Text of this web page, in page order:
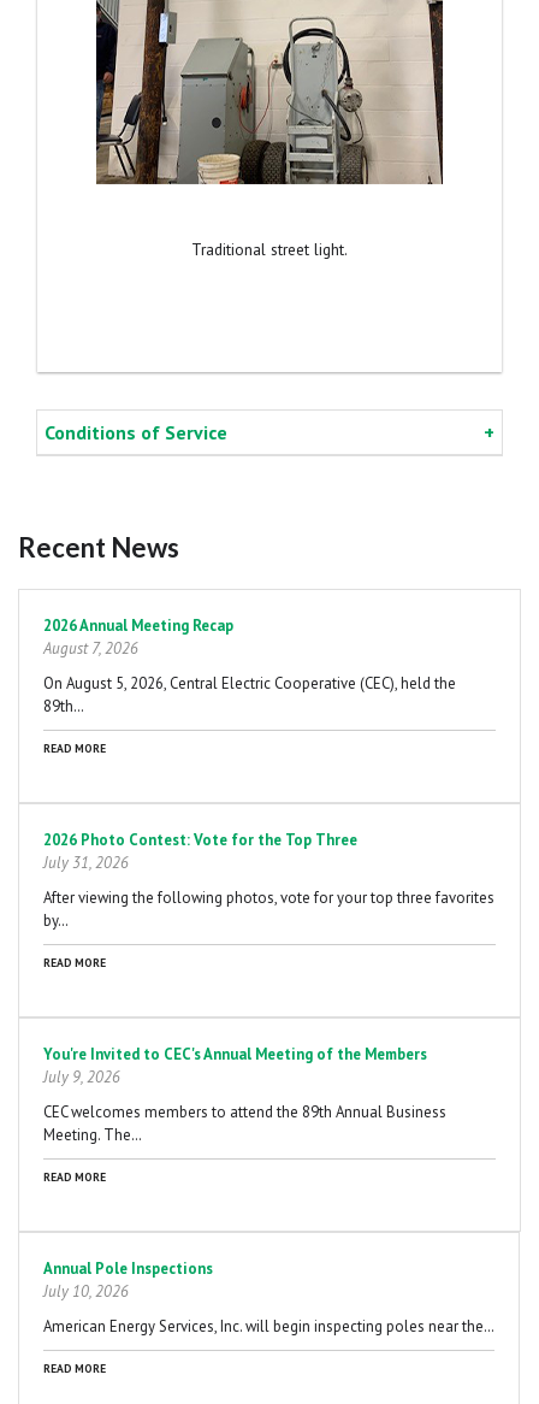
Traditional street light.
Conditions of Service
Recent News
2026 Annual Meeting Recap
August 7, 2026
On August 5, 2026, Central Electric Cooperative (CEC), held the
89th…
READ MORE
2026 Photo Contest: Vote for the Top Three
July 31, 2026
After viewing the following photos, vote for your top three favorites
by…
READ MORE
You're Invited to CEC's Annual Meeting of the Members
July 9, 2026
CEC welcomes members to attend the 89th Annual Business
Meeting. The…
READ MORE
Annual Pole Inspections
July 10, 2026
American Energy Services, Inc. will begin inspecting poles near the…
READ MORE